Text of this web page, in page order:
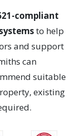
compliant
to help
and support
can
suitable
existing